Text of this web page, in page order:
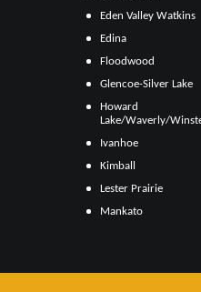
Eden Valley Watkins
Edina
Floodwood
Glencoe-Silver Lake
Howard
Lake/Waverly/
Ivanhoe
Kimball
Lester Prairie
Mankato